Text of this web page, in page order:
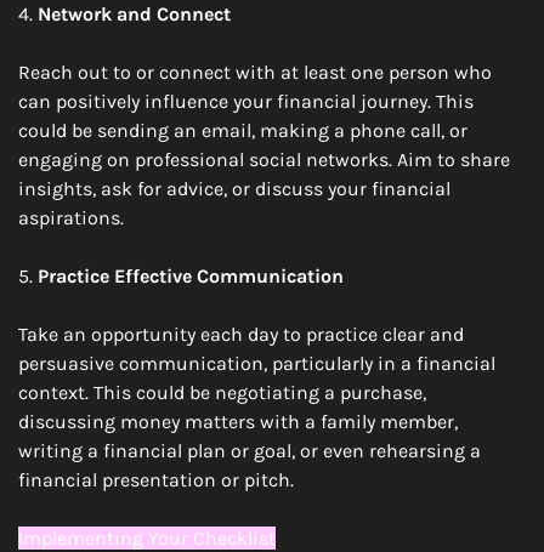
4. Network and Connect
Reach out to or connect with at least one person who
can positively influence your financial journey. This
could be sending an email, making a phone call, or
engaging on professional social networks. Aim to share
insights, ask for advice, or discuss your financial
aspirations.
5. Practice Effective Communication
Take an opportunity each day to practice clear and
persuasive communication, particularly in a financial
context. This could be negotiating a purchase,
discussing money matters with a family member,
writing a financial plan or goal, or even rehearsing a
financial presentation or pitch.
Implementing Your Checklist